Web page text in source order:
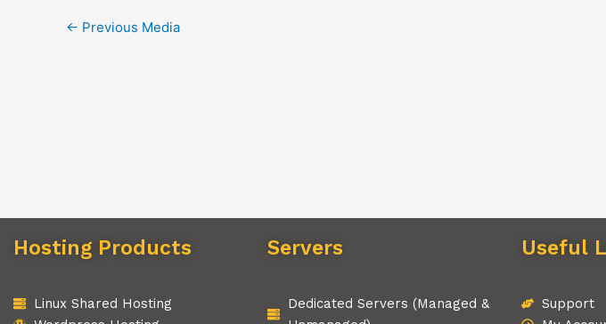
← Previous Media
Hosting Products
Linux Shared Hosting
Servers
Dedicated Servers (Managed &
Useful
Support